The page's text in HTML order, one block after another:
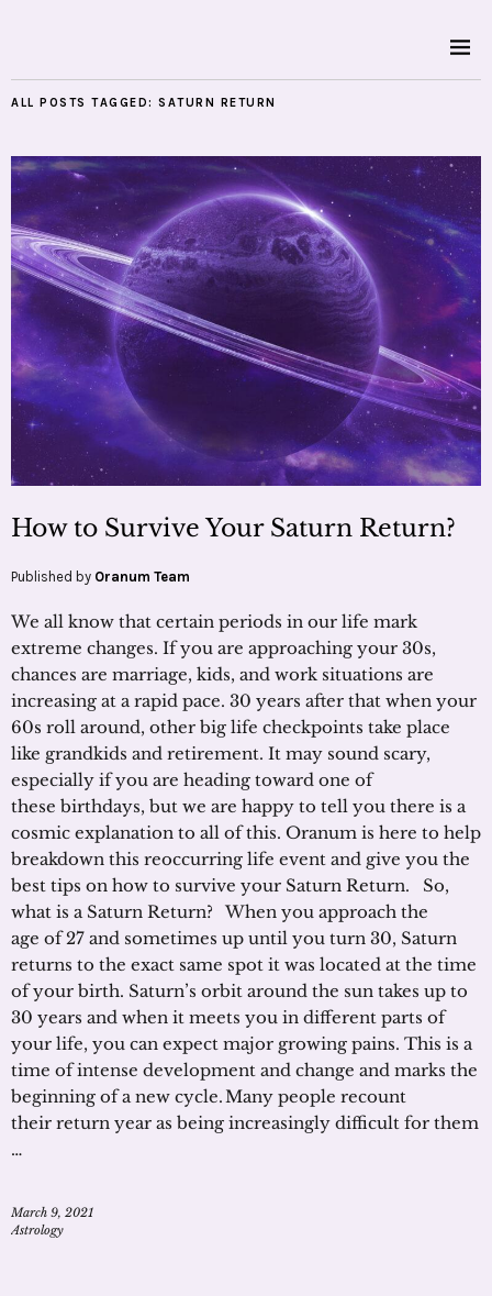
ALL POSTS TAGGED: SATURN RETURN
How to Survive Your Saturn Return?
Published by Oranum Team
We all know that certain periods in our life mark
extreme changes. If you are approaching your 30s,
chances are marriage, kids, and work situations are
increasing at a rapid pace. 30 years after that when your
60s roll around, other big life checkpoints take place
like grandkids and retirement. It may sound scary,
especially if you are heading toward one of
these birthdays, but we are happy to tell you there is a
cosmic explanation to all of this. Oranum is here to help
breakdown this reoccurring life event and give you the
best tips on how to survive your Saturn Return. So,
what is a Saturn Return? When you approach the
age of 27 and sometimes up until you turn 30, Saturn
returns to the exact same spot it was located at the time
of your birth. Saturn’s orbit around the sun takes up to
30 years and when it meets you in different parts of
your life, you can expect major growing pains. This is a
time of intense development and change and marks the
beginning of a new cycle. Many people recount
their return year as being increasingly difficult for them
…
March 9, 2021
Astrology